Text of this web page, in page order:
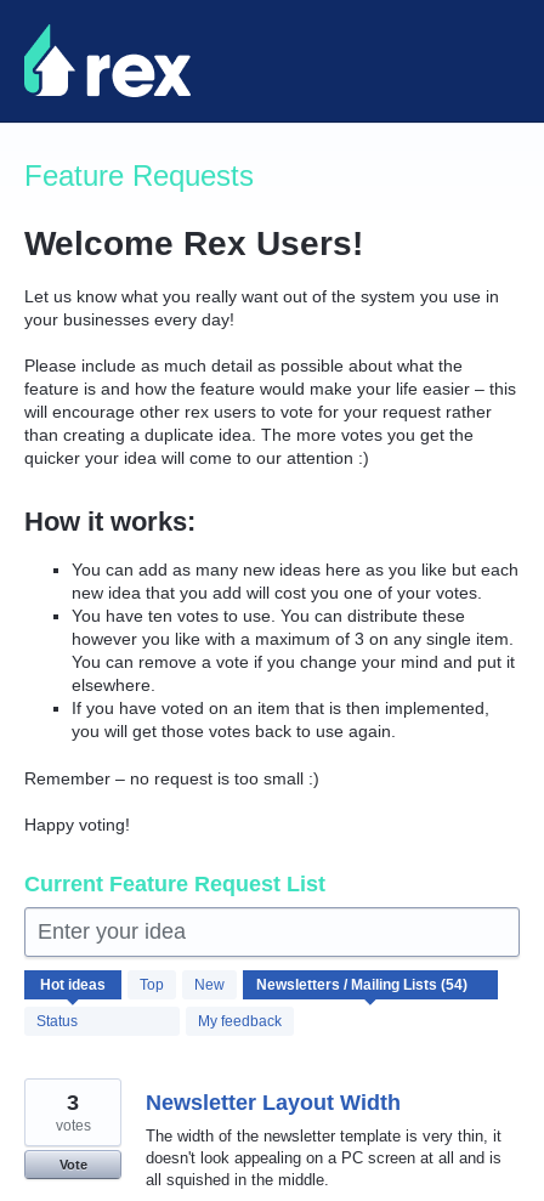
Skip
to
content
Feature Requests
Welcome Rex Users!
Let us know what you really want out of the system you use in
your businesses every day!
Please include as much detail as possible about what the
feature is and how the feature would make your life easier – this
will encourage other rex users to vote for your request rather
than creating a duplicate idea. The more votes you get the
quicker your idea will come to our attention :)
How it works:
You can add as many new ideas here as you like but each
new idea that you add will cost you one of your votes.
You have ten votes to use. You can distribute these
however you like with a maximum of 3 on any single item.
You can remove a vote if you change your mind and put it
elsewhere.
If you have voted on an item that is then implemented,
you will get those votes back to use again.
Remember – no request is too small :)
Happy voting!
Current Feature Request List
Enter your idea
Hot ideas Top New
Status My feedback
54
results
found
Newsletter Layout Width
The width of the newsletter template is very thin, it
doesn't look appealing on a PC screen at all and is
all squished in the middle.
3
votes
Vote